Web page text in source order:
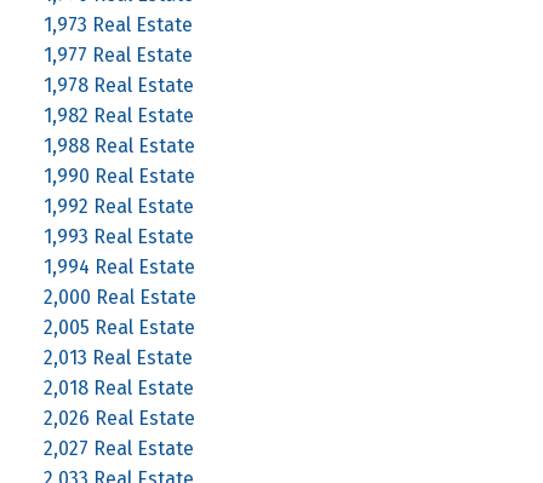
1,973 Real Estate
1,977 Real Estate
1,978 Real Estate
1,982 Real Estate
1,988 Real Estate
1,990 Real Estate
1,992 Real Estate
1,993 Real Estate
1,994 Real Estate
2,000 Real Estate
2,005 Real Estate
2,013 Real Estate
2,018 Real Estate
2,026 Real Estate
2,027 Real Estate
2,033 Real Estate